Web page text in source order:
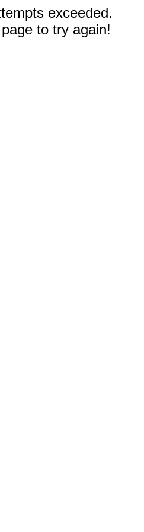
exceeded.
to try again!